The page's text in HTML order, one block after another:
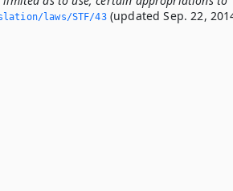
laws/STF/43(updated Sep. 22,